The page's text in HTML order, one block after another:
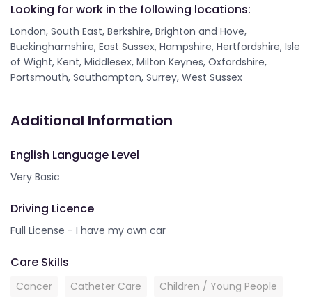
Looking for work in the following locations:
London, South East, Berkshire, Brighton and Hove,
Buckinghamshire, East Sussex, Hampshire, Hertfordshire, Isle
of Wight, Kent, Middlesex, Milton Keynes, Oxfordshire,
Portsmouth, Southampton, Surrey, West Sussex
Additional Information
English Language Level
Very Basic
Driving Licence
Full License - I have my own car
Care Skills
Cancer Catheter Care Children / Young People